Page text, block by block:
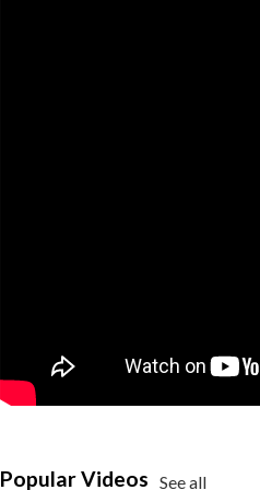
Popular Videos See all